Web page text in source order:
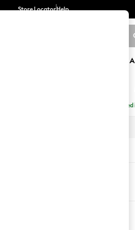
Store LocatorHelp